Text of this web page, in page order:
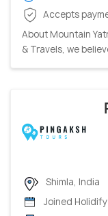
Accepts
About Mountain
& Travels, we
Shimla, India
Joined